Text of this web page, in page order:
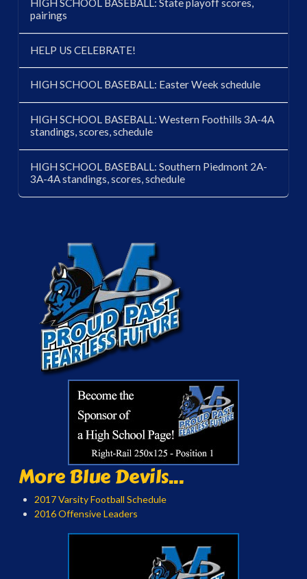
HIGH SCHOOL BASEBALL: State playoff scores,
pairings
HELP US CELEBRATE!
HIGH SCHOOL BASEBALL: Easter Week schedule
HIGH SCHOOL BASEBALL: Western Foothills 3A-4A
standings, scores, schedule
HIGH SCHOOL BASEBALL: Southern Piedmont 2A-
3A-4A standings, scores, schedule
More Blue Devils...
2017 Varsity Football Schedule
2016 Offensive Leaders